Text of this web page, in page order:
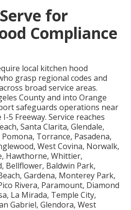
for
Compliance
local kitchen hood
grasp regional codes and
broad service areas.
County and into Orange
safeguards operations near
5 Freeway. Service reaches
Santa Clarita, Glendale,
Torrance, Pasadena,
West Covina, Norwalk,
Hawthorne, Whittier,
Bellflower, Baldwin Park,
Gardena, Monterey Park,
Rivera, Paramount, Diamond
La Mirada, Temple City,
Gabriel, Glendora, West